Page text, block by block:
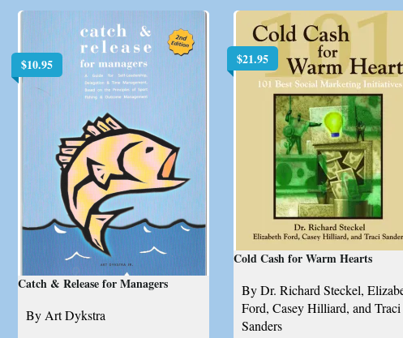
$10.95
Catch & Release for Managers
By Art Dykstra
$21.95
Cold Cash for Warm Hearts
By Dr. Richard Steckel,
Ford, Casey Hilliard, and Traci
Sanders